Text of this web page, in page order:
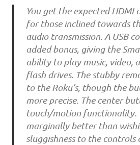
You get the expected
for those inclined towards
audio transmission. A USB
added bonus, giving the
ability to play music, video,
flash drives. The stubby
to the Roku’s, though the
more precise. The center
touch/motion functionality.
marginally better than
sluggishness to the controls